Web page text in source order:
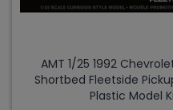
AMT 1/25 1992
Shortbed Fleetside
Plastic Model